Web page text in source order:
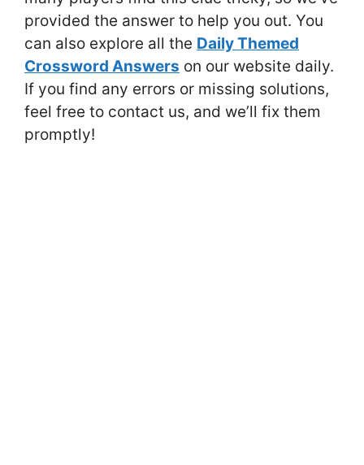
provided the answer to help you out. You
can also explore all the Daily Themed
Crossword Answers on our website daily.
If you find any errors or missing solutions,
feel free to contact us, and we’ll fix them
promptly!